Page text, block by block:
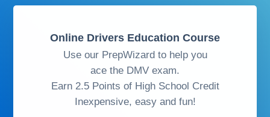
Online Drivers Education Course
Use our PrepWizard to help you
ace the DMV exam.
Earn 2.5 Points of High School Credit
Inexpensive, easy and fun!